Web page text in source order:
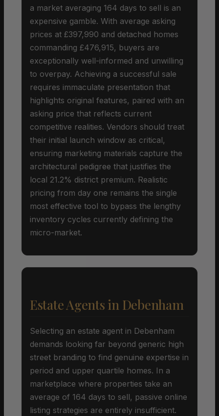
a market averaging 164 days to sell is an
expensive gamble. With average asking
prices at £397,990 and detached homes
commanding £476,915, buyers are
exceptionally well-informed and unwilling
to overpay. Achieving a successful sale
requires immaculate presentation that
highlights original features, paired with an
asking price that reflects current
competitive realities. Vendors should treat
their initial launch window as critical,
ensuring marketing materials capture the
architectural pedigree that justifies the
local 21.2% district premium. Realistic
pricing from day one remains the single
most effective tool to bypass the lengthy
inventory cycles currently defining the
micro-market.
Estate Agents in Debenham
Selecting an estate agent in Debenham
demands looking far beyond generic high
street branding to find genuine expertise in
period and upper quartile homes. In a
marketplace where properties take an
average of 164 days to sell, passive online
listing strategies are entirely insufficient.